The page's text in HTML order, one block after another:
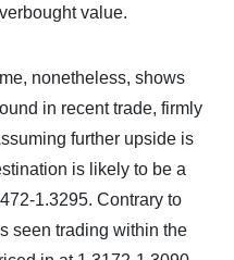
value.
nonetheless, shows
in recent trade, firmly
further upside is
is likely to be a
1.3295. Contrary to
seen trading within the